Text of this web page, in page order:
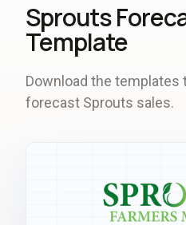
Sprouts
Template
Download the templates
forecast Sprouts sales.